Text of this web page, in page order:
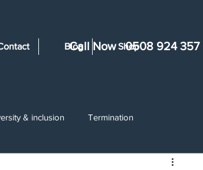
Call Now0508 924 357
Blog Shop
& inclusion Termination
Unjustified Dismissal